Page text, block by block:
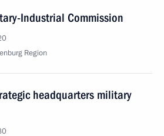
Industrial Commission
Region
headquarters military